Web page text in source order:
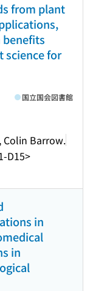
from plant
science for
Colin Barrow.
D15>
国立国会図書館
in
in